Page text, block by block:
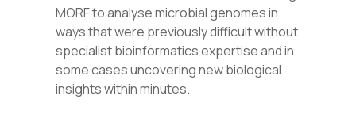
MORF to analyse microbial genomes in
ways that were previously difficult without
specialist bioinformatics expertise and in
some cases uncovering new biological
insights within minutes.